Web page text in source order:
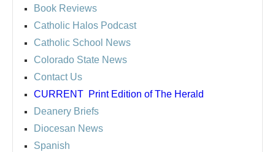
Book Reviews
Catholic Halos Podcast
Catholic School News
Colorado State News
Contact Us
CURRENT Print Edition of The Herald
Deanery Briefs
Diocesan News
Spanish